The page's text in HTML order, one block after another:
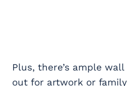
Plus, there’s ample
out for artwork or